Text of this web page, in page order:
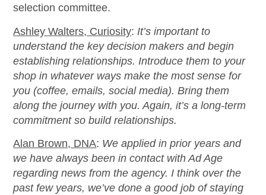
selection committee.
Ashley Walters, Curiosity: It’s important to
understand the key decision makers and begin
establishing relationships. Introduce them to your
shop in whatever ways make the most sense for
you (coffee, emails, social media). Bring them
along the journey with you. Again, it’s a long-term
commitment so build relationships.
Alan Brown, DNA: We applied in prior years and
we have always been in contact with Ad Age
regarding news from the agency. I think over the
past few years, we’ve done a good job of staying